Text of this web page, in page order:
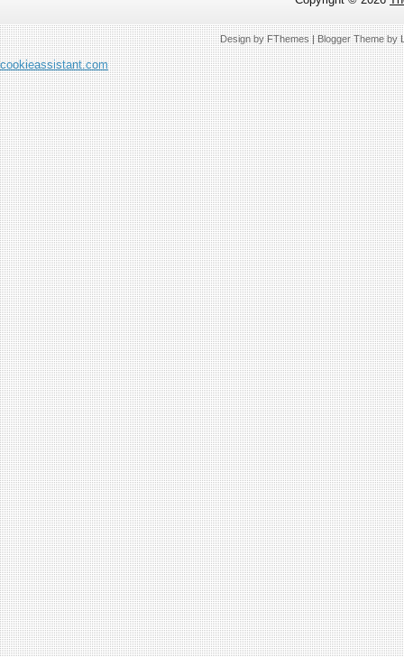
Design byFThemes| Blogger Theme by
cookieassistant.com